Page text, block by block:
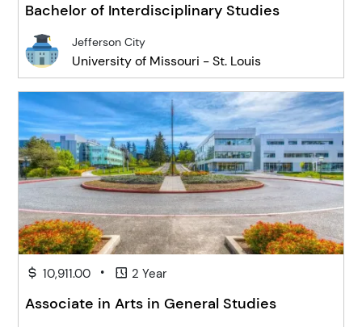
Bachelor of Interdisciplinary Studies
Jefferson City
University of Missouri - St. Louis
10,911.00 • 2 Year
Associate in Arts in General Studies